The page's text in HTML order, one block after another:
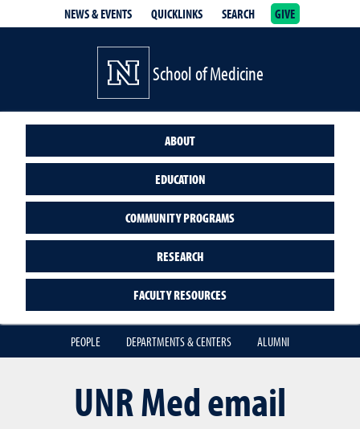
NEWS & EVENTS QUICKLINKS SEARCH GIVE
School of Medicine
ABOUT
EDUCATION
COMMUNITY PROGRAMS
RESEARCH
FACULTY RESOURCES
PEOPLE DEPARTMENTS & CENTERS ALUMNI
UNR Med email